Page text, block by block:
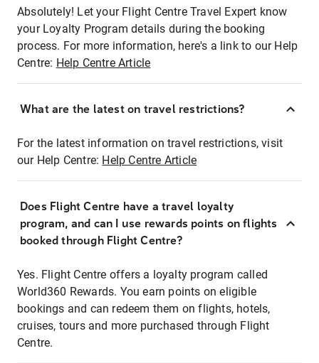
Absolutely! Let your Flight Centre Travel Expert know
your Loyalty Program details during the booking
process. For more information, here's a link to our Help
Centre: Help Centre Article
What are the latest on travel restrictions?
For the latest information on travel restrictions, visit
our Help Centre: Help Centre Article
Does Flight Centre have a travel loyalty
program, and can I use rewards points on flights
booked through Flight Centre?
Yes. Flight Centre offers a loyalty program called
World360 Rewards. You earn points on eligible
bookings and can redeem them on flights, hotels,
cruises, tours and more purchased through Flight
Centre.